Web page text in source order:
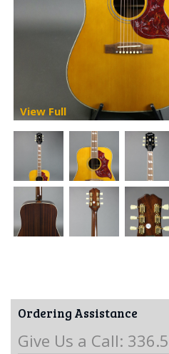
View Full
Ordering Assistance
Give Us a Call: